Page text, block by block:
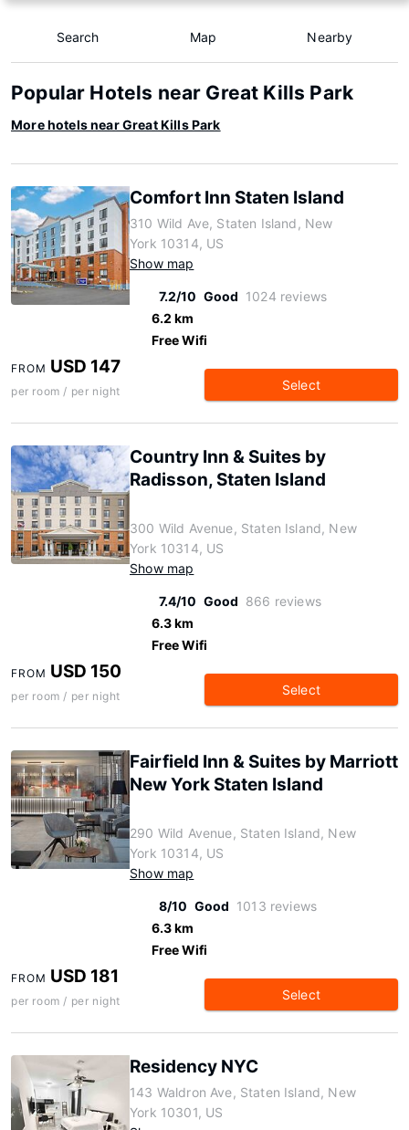
Search Map Nearby
Popular Hotels near Great Kills Park
More hotels near Great Kills Park
Comfort Inn Staten Island
310 Wild Ave, Staten Island, New
York 10314, US
Show map
7.2/10 Good 1024 reviews
6.2 km
Free Wifi
FROM USD 147
per room / per night Select
Country Inn & Suites by
Radisson, Staten Island
300 Wild Avenue, Staten Island, New
York 10314, US
Show map
7.4/10 Good 866 reviews
6.3 km
Free Wifi
FROM USD 150
per room / per night Select
Fairfield Inn & Suites by Marriott
New York Staten Island
290 Wild Avenue, Staten Island, New
York 10314, US
Show map
8/10 Good 1013 reviews
6.3 km
Free Wifi
FROM USD 181
per room / per night Select
Residency NYC
143 Waldron Ave, Staten Island, New
York 10301, US